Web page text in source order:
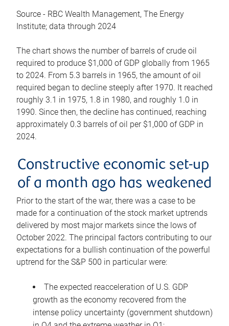
Source - RBC Wealth Management, The Energy
Institute; data through 2024
The chart shows the number of barrels of crude oil
required to produce $1,000 of GDP globally from 1965
to 2024. From 5.3 barrels in 1965, the amount of oil
required began to decline steeply after 1970. It reached
roughly 3.1 in 1975, 1.8 in 1980, and roughly 1.0 in
1990. Since then, the decline has continued, reaching
approximately 0.3 barrels of oil per $1,000 of GDP in
2024.
Constructive economic set-up
of a month ago has weakened
Prior to the start of the war, there was a case to be
made for a continuation of the stock market uptrends
delivered by most major markets since the lows of
October 2022. The principal factors contributing to our
expectations for a bullish continuation of the powerful
uptrend for the S&P 500 in particular were:
The expected reacceleration of U.S. GDP
growth as the economy recovered from the
intense policy uncertainty (government shutdown)